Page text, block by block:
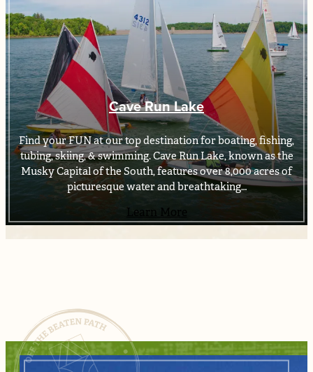
Cave Run Lake
Find your FUN at our top destination for boating, fishing,
tubing, skiing, & swimming. Cave Run Lake, known as the
Musky Capital of the South, features over 8,000 acres of
picturesque water and breathtaking…
Learn More